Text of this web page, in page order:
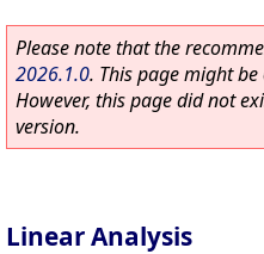
Please note that the
2026.1.0. This page might
However, this page did not
version.
Linear Analysis